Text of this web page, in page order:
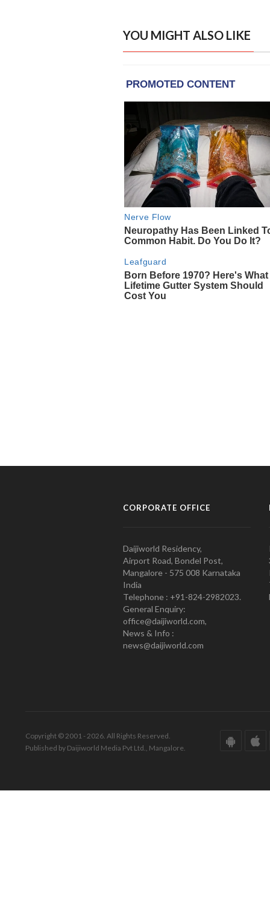
YOU MIGHT ALSO LIKE
CORPORATE OFFICE
Daijiworld Residency,
Airport Road, Bondel Post,
Mangalore - 575 008 Karnataka
India
Telephone : +91-824-2982023.
General Enquiry:
office@daijiworld.com,
News & Info :
news@daijiworld.com
Copyright © 2001 - 2026. All Rights Reserved.
Published by Daijiworld Media Pvt Ltd., Mangalore.